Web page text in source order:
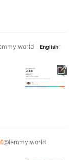
English
@lemmy.world